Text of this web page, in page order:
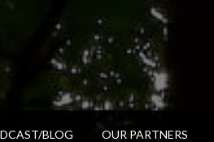
BLOG OUR PARTNERS